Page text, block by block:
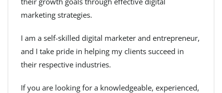
marketing strategies.
I am a self-skilled digital marketer and entrepreneur,
and I take pride in helping my clients succeed in
their respective industries.
If you are looking for a knowledgeable, experienced,